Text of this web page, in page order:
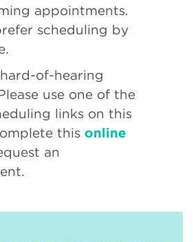
appointments.
scheduling by
of-hearing
use one of the
links on this
this online
an